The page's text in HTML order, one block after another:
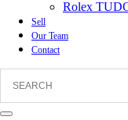
Rolex
Sell
Our Team
Contact